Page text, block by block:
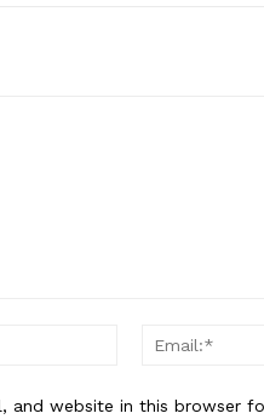
Name:*
and website in this browser